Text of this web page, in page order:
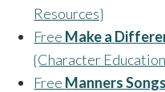
Resources}
Free Make a
{Character
Free Manners Songs